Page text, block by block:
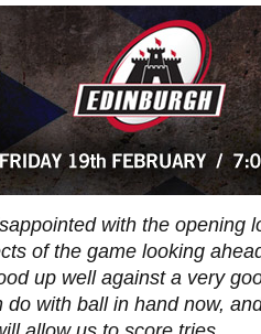
with the opening
of the game looking
up well against a very
do with ball in hand now,